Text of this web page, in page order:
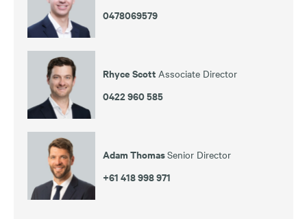
0478069579
Rhyce Scott Associate Director
0422 960 585
Adam ThomasSenior Director
+61 418 998 971